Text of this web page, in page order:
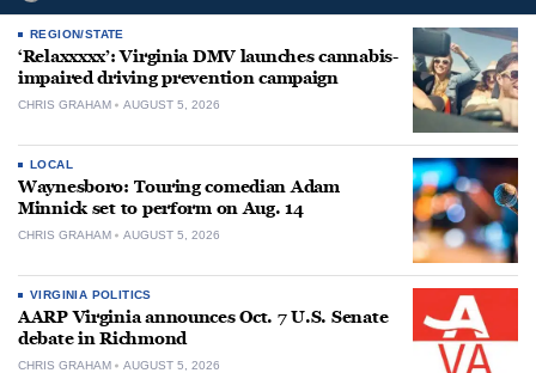
REGION/STATE
‘Relaxxxxx’: Virginia DMV launches cannabis-
impaired driving prevention campaign
CHRIS GRAHAM AUGUST 5, 2026
LOCAL
Waynesboro: Touring comedian Adam
Minnick set to perform on Aug. 14
CHRIS GRAHAM AUGUST 5, 2026
VIRGINIA POLITICS
AARP Virginia announces Oct. 7 U.S. Senate
debate in Richmond
CHRIS GRAHAM AUGUST 5, 2026